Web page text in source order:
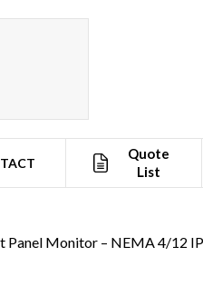
Quote
List
Panel Monitor – NEMA 4/12